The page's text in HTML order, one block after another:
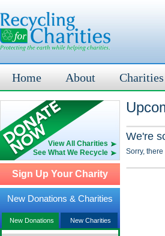
Home About Charities
View All Charities
See What We Recycle
Sign Up Your Charity
New Donations & Charities
New Donations New Charities
We're
Sorry,